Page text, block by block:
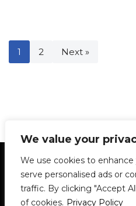
We value your
We use cookies to
serve personalised ads or
traffic. By clicking "Accept
of cookies. Privacy Policy
1 2 Next »
Statement of Principles
Privacy Policy
Le Délit
About Us